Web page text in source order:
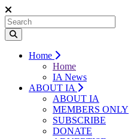
Home
Home
IA News
ABOUT IA
ABOUT IA
MEMBERS ONLY
SUBSCRIBE
DONATE